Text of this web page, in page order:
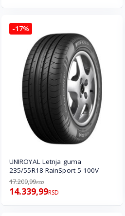
-17%
UNIROYAL Letnja guma
235/55R18 RainSport 5 100V
17.209,99RSD
14.339,99RSD